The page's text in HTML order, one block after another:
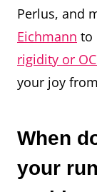
Perlus, and
Eichmann to
rigidity or
your joy
When
your